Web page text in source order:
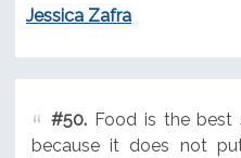
Jessica Zafra
#50.Food is the best
because it does not